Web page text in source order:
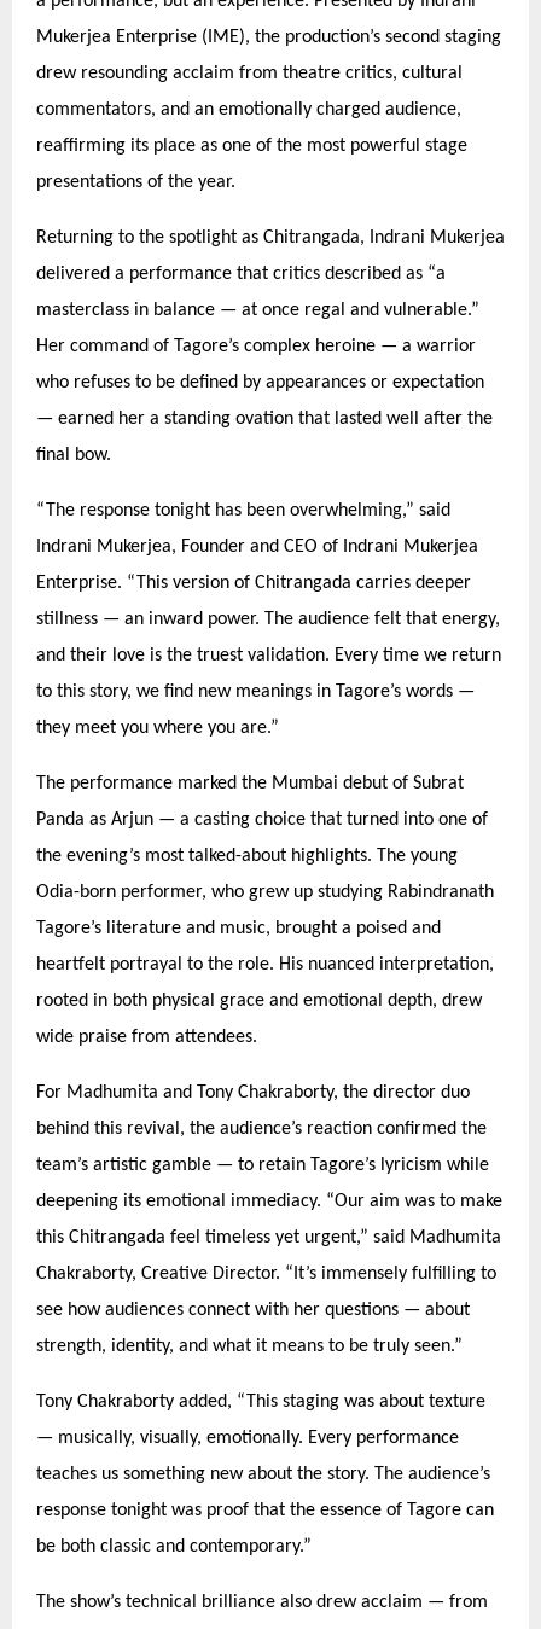
Mukerjea Enterprise (IME), the production’s second staging
drew resounding acclaim from theatre critics, cultural
commentators, and an emotionally charged audience,
reaffirming its place as one of the most powerful stage
presentations of the year.
Returning to the spotlight as Chitrangada, Indrani Mukerjea
delivered a performance that critics described as “a
masterclass in balance — at once regal and vulnerable.”
Her command of Tagore’s complex heroine — a warrior
who refuses to be defined by appearances or expectation
— earned her a standing ovation that lasted well after the
final bow.
“The response tonight has been overwhelming,” said
Indrani Mukerjea, Founder and CEO of Indrani Mukerjea
Enterprise. “This version of Chitrangada carries deeper
stillness — an inward power. The audience felt that energy,
and their love is the truest validation. Every time we return
to this story, we find new meanings in Tagore’s words —
they meet you where you are.”
The performance marked the Mumbai debut of Subrat
Panda as Arjun — a casting choice that turned into one of
the evening’s most talked-about highlights. The young
Odia-born performer, who grew up studying Rabindranath
Tagore’s literature and music, brought a poised and
heartfelt portrayal to the role. His nuanced interpretation,
rooted in both physical grace and emotional depth, drew
wide praise from attendees.
For Madhumita and Tony Chakraborty, the director duo
behind this revival, the audience’s reaction confirmed the
team’s artistic gamble — to retain Tagore’s lyricism while
deepening its emotional immediacy. “Our aim was to make
this Chitrangada feel timeless yet urgent,” said Madhumita
Chakraborty, Creative Director. “ It’s immensely fulfilling to
see how audiences connect with her questions — about
strength, identity, and what it means to be truly seen.”
Tony Chakraborty added, “This staging was about texture
— musically, visually, emotionally. Every performance
teaches us something new about the story. The audience’s
response tonight was proof that the essence of Tagore can
be both classic and contemporary.”
The show’s technical brilliance also drew acclaim — from